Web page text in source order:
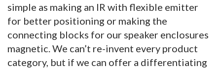
simple as making an IR with flexible emitter
for better positioning or making the
connecting blocks for our speaker enclosures
magnetic. We can’t re-invent every product
category, but if we can offer a differentiating